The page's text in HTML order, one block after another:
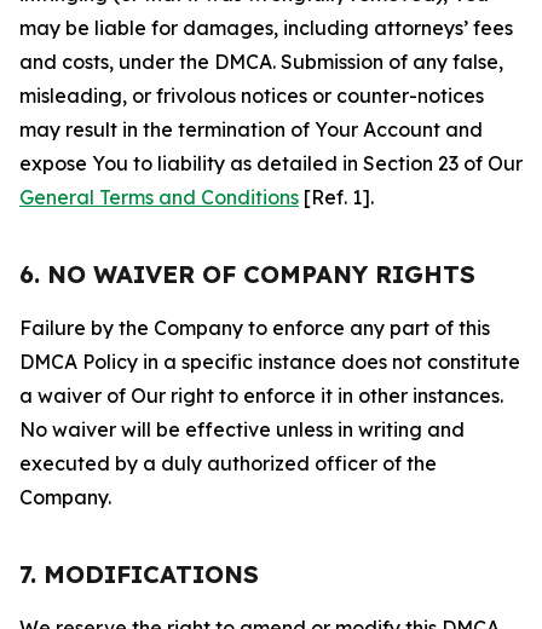
may be liable for damages, including attorneys’ fees
and costs, under the DMCA. Submission of any false,
misleading, or frivolous notices or counter-notices
may result in the termination of Your Account and
expose You to liability as detailed in Section 23 of Our
General Terms and Conditions [Ref. 1].
6. NO WAIVER OF COMPANY RIGHTS
Failure by the Company to enforce any part of this
DMCA Policy in a specific instance does not constitute
a waiver of Our right to enforce it in other instances.
No waiver will be effective unless in writing and
executed by a duly authorized officer of the
Company.
7. MODIFICATIONS